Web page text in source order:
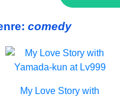
comedy
My Love Story with